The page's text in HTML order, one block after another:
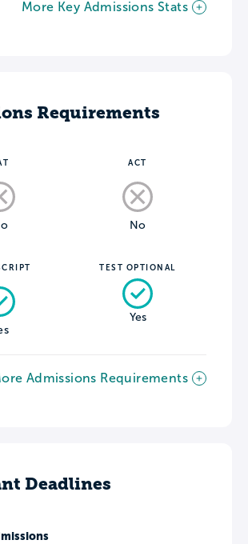
More Key Admissions Stats
Requirements
ACT
No
TEST OPTIONAL
Yes
Admissions Requirements
Deadlines